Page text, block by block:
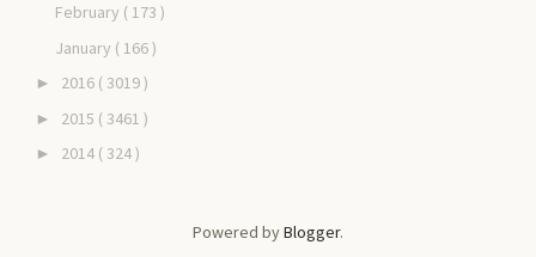
February ( 173 )
January ( 166 )
► 2016 ( 3019 )
► 2015 ( 3461 )
► 2014 ( 324 )
Powered byBlogger.